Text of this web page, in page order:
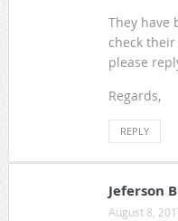
They have
check
please
Regards,
REPLY
Jeferson
August 8,